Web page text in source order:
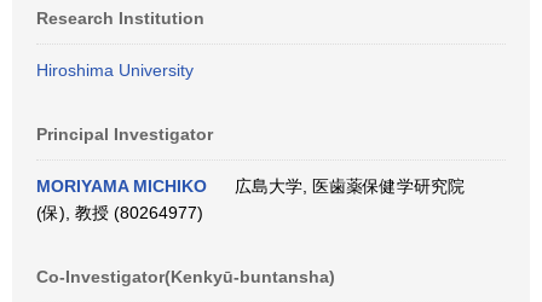
Research Institution
Hiroshima University
Principal Investigator
MORIYAMA MICHIKO
広島大学, 医歯薬保健学研究院
(保), 教授 (80264977)
Co-Investigator(Kenkyū-buntansha)